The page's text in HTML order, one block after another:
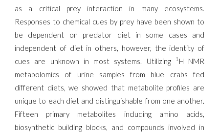
as a critical prey interaction in many ecosystems.
Responses to chemical cues by prey have been shown to
be dependent on predator diet in some cases and
independent of diet in others, however, the identity of
cues are unknown in most systems. Utilizing
1 H NMR
metabolomics of urine samples from blue crabs fed
different diets, we showed that metabolite profiles are
unique to each diet and distinguishable from one another.
Fifteen primary metabolites including amino acids,
biosynthetic building blocks, and compounds involved in